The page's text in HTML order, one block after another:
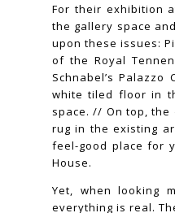
For their exhibition
the gallery space
upon these issues:
of the Royal
Schnabel’s
white tiled floor in
space. // On top,
rug in the existing
feel-good place for
House.
Yet, when looking
everything is real.